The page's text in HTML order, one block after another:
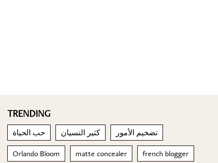
TRENDING
حب الحياة كثير النسيان تضخيم الأمور
Orlando Bloom matte concealer french blogger